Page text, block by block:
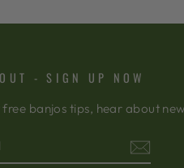
- SIGN UP NOW
banjos tips, hear about